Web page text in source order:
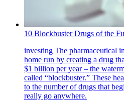
10 Blockbuster Drugs of the
investing The pharmaceutical
home run by creating a drug
$1 billion per year – the
called “blockbuster.” These
to the number of drugs that
really go anywhere.